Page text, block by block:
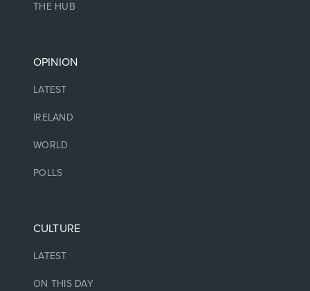
THE HUB
OPINION
LATEST
IRELAND
WORLD
POLLS
CULTURE
LATEST
ON THIS DAY